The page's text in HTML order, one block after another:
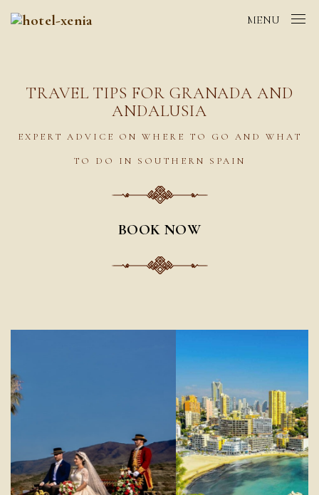
MENU
TRAVEL TIPS FOR GRANADA AND
ANDALUSIA
EXPERT ADVICE ON WHERE TO GO AND WHAT
TO DO IN SOUTHERN SPAIN
BOOK NOW